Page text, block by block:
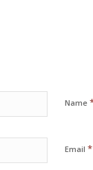
Name
Email *